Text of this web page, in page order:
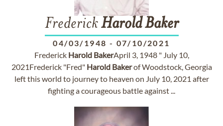
FrederickHarold Baker
04/03/1948 - 07/10/2021
Frederick Harold BakerApril 3, 1948 " July 10,
2021Frederick "Fred" Harold Bakerof Woodstock, Georgia
left this world to journey to heaven on July 10, 2021 after
fighting a courageous battle against ...